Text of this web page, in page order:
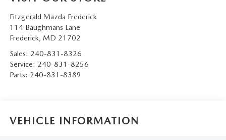
Fitzgerald Mazda Frederick
114 Baughmans Lane
Frederick, MD 21702
Sales: 240-831-8326
Service: 240-831-8256
Parts: 240-831-8389
VEHICLE INFORMATION